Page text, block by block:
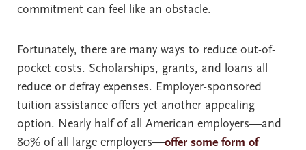
commitment can feel like an obstacle.
Fortunately, there are many ways to reduce out-of-
pocket costs. Scholarships, grants, and loans all
reduce or defray expenses. Employer-sponsored
tuition assistance offers yet another appealing
option. Nearly half of all American employers—and
80% of all large employers—offer some form of